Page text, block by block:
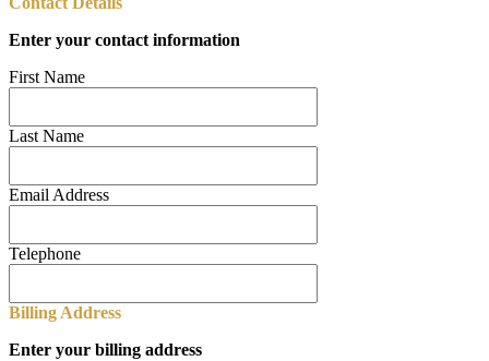
Enter your contact information
First Name
Last Name
Email Address
Telephone
Billing Address
Enter your billing address